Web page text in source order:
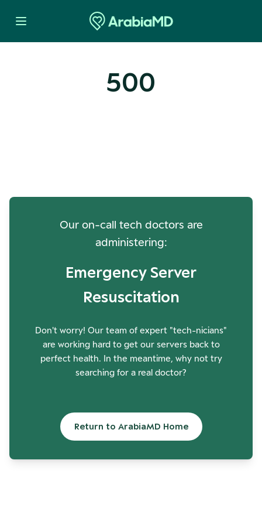
500
Our on-call tech doctors are
administering:
Emergency Server
Resuscitation
Don't worry! Our team of expert "tech-nicians"
are working hard to get our servers back to
perfect health. In the meantime, why not try
searching for a real doctor?
Return to ArabiaMD Home